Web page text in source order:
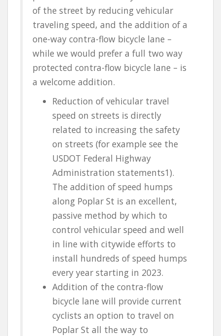
of the street by reducing vehicular
traveling speed, and the addition of a
one-way contra-flow bicycle lane –
while we would prefer a full two way
protected contra-flow bicycle lane – is
a welcome addition.
Reduction of vehicular travel
speed on streets is directly
related to increasing the safety
on streets (for example see the
USDOT Federal Highway
Administration statements1).
The addition of speed humps
along Poplar St is an excellent,
passive method by which to
control vehicular speed and well
in line with citywide efforts to
install hundreds of speed humps
every year starting in 2023.
Addition of the contra-flow
bicycle lane will provide current
cyclists an option to travel on
Poplar St all the way to